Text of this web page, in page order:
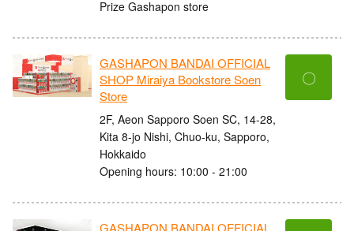
Prize Gashapon store
GASHAPON BANDAI OFFICIAL
SHOP Miraiya Bookstore Soen
Store
2F, Aeon Sapporo Soen SC, 14-28,
Kita 8-jo Nishi, Chuo-ku, Sapporo,
Hokkaido
Opening hours: 10:00 - 21:00
〇